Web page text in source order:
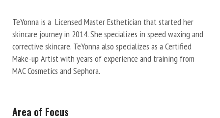
TeYonna is a Licensed Master Esthetician that started her
skincare journey in 2014. She specializes in speed waxing and
corrective skincare. TeYonna also specializes as a Certified
Make-up Artist with years of experience and training from
MAC Cosmetics and Sephora.
Area of Focus